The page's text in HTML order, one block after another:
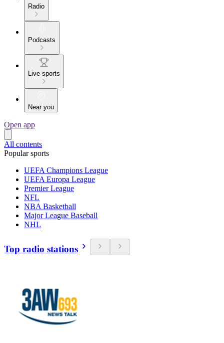
Radio
Podcasts
Live sports
Near you
Open app
All contents
Popular sports
UEFA Champions League
UEFA Europa League
Premier League
NFL
NBA Basketball
Major League Baseball
NHL
Top radio stations